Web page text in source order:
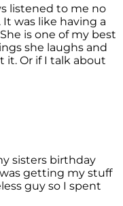
listened to me no
was like having a
is one of my best
she laughs and
it. Or if I talk about
sisters birthday
getting my stuff
guy so I spent